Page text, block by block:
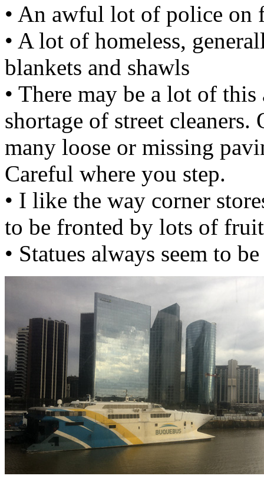
• An awful lot of police
• A lot of homeless,
blankets and shawls
• There may be a lot of
shortage of street cleaners.
many loose or missing
Careful where you step.
• I like the way corner
to be fronted by lots of
• Statues always seem to